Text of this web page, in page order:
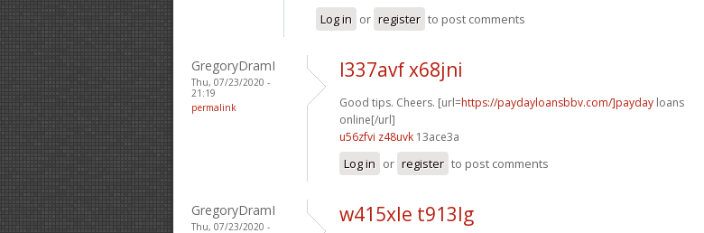
Log in or register to post comments
GregoryDramI
Thu, 07/23/2020 -
21:19
permalink
l337avf x68jni
Good tips. Cheers. [url=https://paydayloansbbv.com/]payday loans
online[/url]
u56zfvi z48uvk 13ace3a
Log in or register to post comments
GregoryDramI
Thu, 07/23/2020 -
w415xle t913lg